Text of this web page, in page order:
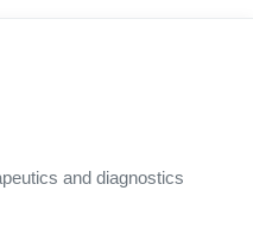
and diagnostics